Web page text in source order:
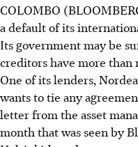
COLOMBO
a default of its
Its government may be
creditors have more
One of its lenders,
wants to tie any
letter from the asset
month that was seen by